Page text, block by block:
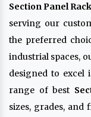
Section Panel
serving our
the preferred
industrial spaces,
designed to excel
range of best
sizes, grades, and